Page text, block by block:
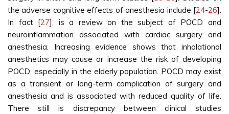
the adverse cognitive effects of anesthesia include [24-26].
In fact [27], is a review on the subject of POCD and
neuroinflammation associated with cardiac surgery and
anesthesia. Increasing evidence shows that inhalational
anesthetics may cause or increase the risk of developing
POCD, especially in the elderly population. POCD may exist
as a transient or long-term complication of surgery and
anesthesia and is associated with reduced quality of life.
There still is discrepancy between clinical studies